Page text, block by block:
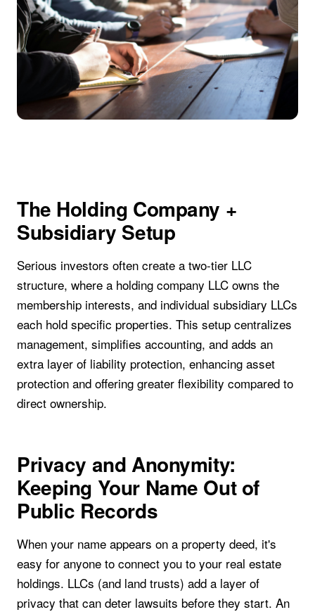
The Holding Company +
Subsidiary Setup
Serious investors often create a two-tier LLC
structure, where a holding company LLC owns the
membership interests, and individual subsidiary LLCs
each hold specific properties. This setup centralizes
management, simplifies accounting, and adds an
extra layer of liability protection, enhancing asset
protection and offering greater flexibility compared to
direct ownership.
Privacy and Anonymity:
Keeping Your Name Out of
Public Records
When your name appears on a property deed, it's
easy for anyone to connect you to your real estate
holdings. LLCs (and land trusts) add a layer of
privacy that can deter lawsuits before they start. An